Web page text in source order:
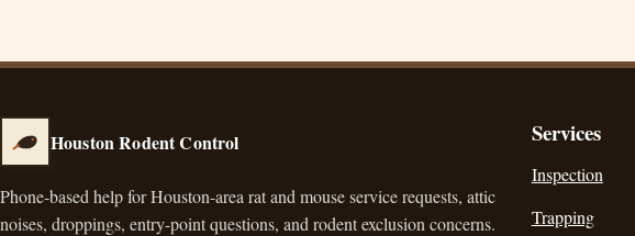
Houston Rodent Control
Phone-based help for Houston-area rat and mouse service requests, attic
noises, droppings, entry-point questions, and rodent exclusion concerns.
Services
Inspection
Trapping